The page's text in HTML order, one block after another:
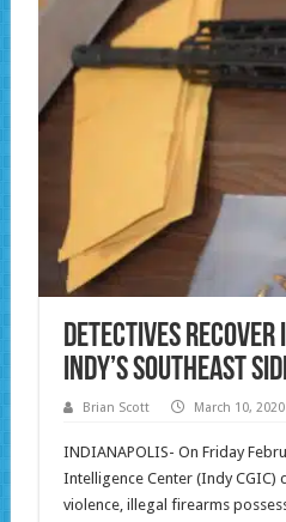
Detectives recover
Indy’s southeast
Brian Scott March 10, 2020
INDIANAPOLIS- On Friday
Intelligence Center (Indy CGIC)
violence, illegal firearms